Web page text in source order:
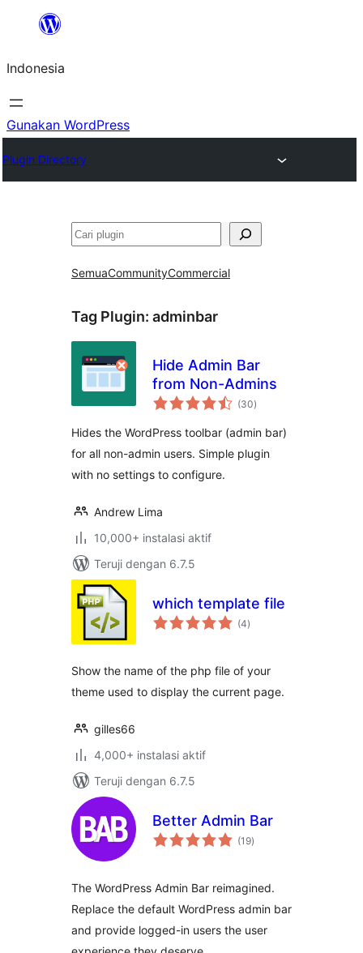
Lewati
konten
Indonesia
Gunakan WordPress
Plugin Directory
Cari
SemuaCommunityCommercial
Tag Plugin: adminbar
Hide Admin Bar
from Non-Admins
(30total
rating
)
Hides the WordPress toolbar (admin bar)
for all non-admin users. Simple plugin
with no settings to configure.
Andrew Lima
10,000+ instalasi aktif
Teruji dengan 6.7.5
which template file
(4total
rating
)
Show the name of the php file of your
theme used to display the current page.
gilles66
4,000+ instalasi aktif
Teruji dengan 6.7.5
Better Admin Bar
(19total
rating
)
The WordPress Admin Bar reimagined.
Replace the default WordPress admin bar
and provide logged-in users the user